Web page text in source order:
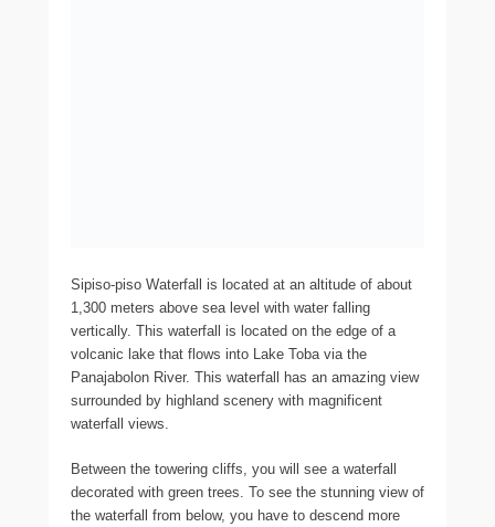
Sipiso-piso Waterfall is located at an altitude of about
1,300 meters above sea level with water falling
vertically. This waterfall is located on the edge of a
volcanic lake that flows into Lake Toba via the
Panajabolon River. This waterfall has an amazing view
surrounded by highland scenery with magnificent
waterfall views.
Between the towering cliffs, you will see a waterfall
decorated with green trees. To see the stunning view of
the waterfall from below, you have to descend more